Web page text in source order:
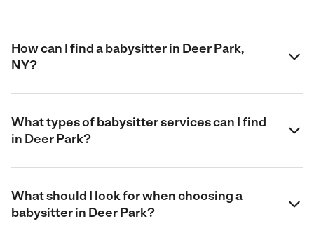
How can I find a babysitter in Deer Park,
NY?
What types of babysitter services can I find
in Deer Park?
What should I look for when choosing a
babysitter in Deer Park?